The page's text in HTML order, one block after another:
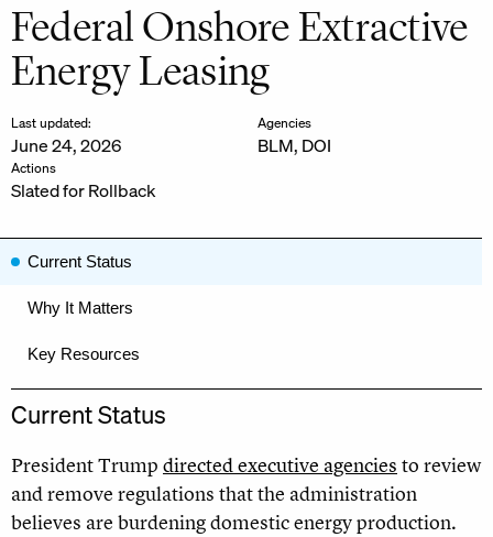
Federal Onshore Extractive
Energy Leasing
Last updated:
June 24, 2026
Agencies
BLM, DOI
Actions
Slated for Rollback
Current Status
Why It Matters
Key Resources
Current Status
President Trump directed executive agencies to review
and remove regulations that the administration
believes are burdening domestic energy production.